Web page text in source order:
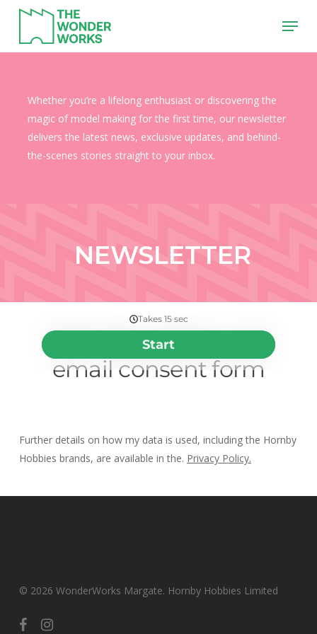
main
Menu
Whether you’re a lifelong enthusiast or discovering the
magic of model making for the first time, our newsletter
delivers the latest news, exclusive updates, and behind-
the-scenes stories straight to your inbox.
NEWSLETTER
Further details on how my data is used, including the Hornby
Hobbies brands, are available in the. Privacy Policy.
© 2026 WonderWorks Margate. Hornby Hobbies Limited
facebookinstagram